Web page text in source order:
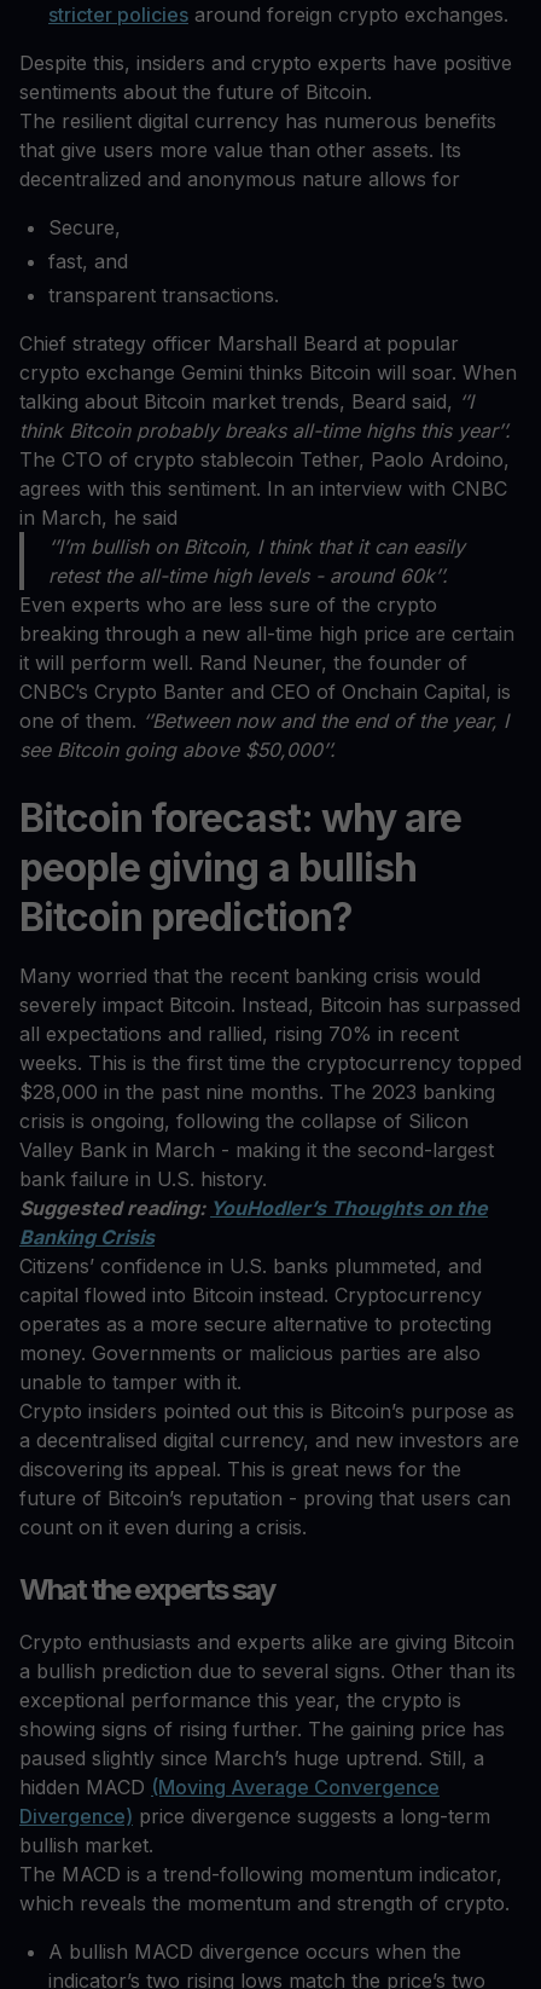
stricter policies around foreign crypto exchanges.
Despite this, insiders and crypto experts have positive
sentiments about the future of Bitcoin.
The resilient digital currency has numerous benefits
that give users more value than other assets. Its
decentralized and anonymous nature allows for
Secure,
fast, and
transparent transactions.
Chief strategy officer Marshall Beard at popular
crypto exchange Gemini thinks Bitcoin will soar. When
talking about Bitcoin market trends, Beard said, ‘’I
think Bitcoin probably breaks all-time highs this year’’.
The CTO of crypto stablecoin Tether, Paolo Ardoino,
agrees with this sentiment. In an interview with CNBC
in March, he said
‘’I’m bullish on Bitcoin, I think that it can easily
retest the all-time high levels - around 60k’’.
Even experts who are less sure of the crypto
breaking through a new all-time high price are certain
it will perform well. Rand Neuner, the founder of
CNBC’s Crypto Banter and CEO of Onchain Capital, is
one of them. ‘’Between now and the end of the year, I
see Bitcoin going above $50,000’’.
Bitcoin forecast: why are
people giving a bullish
Bitcoin prediction?
Many worried that the recent banking crisis would
severely impact Bitcoin. Instead, Bitcoin has surpassed
all expectations and rallied, rising 70% in recent
weeks. This is the first time the cryptocurrency topped
$28,000 in the past nine months. The 2023 banking
crisis is ongoing, following the collapse of Silicon
Valley Bank in March - making it the second-largest
bank failure in U.S. history.
Suggested reading: YouHodler’s Thoughts on the
Banking Crisis
Citizens’ confidence in U.S. banks plummeted, and
capital flowed into Bitcoin instead. Cryptocurrency
operates as a more secure alternative to protecting
money. Governments or malicious parties are also
unable to tamper with it.
Crypto insiders pointed out this is Bitcoin’s purpose as
a decentralised digital currency, and new investors are
discovering its appeal. This is great news for the
future of Bitcoin’s reputation - proving that users can
count on it even during a crisis.
What the experts say
Crypto enthusiasts and experts alike are giving Bitcoin
a bullish prediction due to several signs. Other than its
exceptional performance this year, the crypto is
showing signs of rising further. The gaining price has
paused slightly since March’s huge uptrend. Still, a
hidden MACD (Moving Average Convergence
Divergence) price divergence suggests a long-term
bullish market.
The MACD is a trend-following momentum indicator,
which reveals the momentum and strength of crypto.
A bullish MACD divergence occurs when the
indicator’s two rising lows match the price’s two